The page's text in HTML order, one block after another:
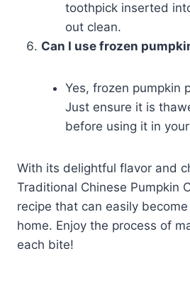
toothpick inserted
out clean.
Can I use frozen
Yes, frozen pumpkin
Just ensure it is
before using it in
With its delightful flavor and
Traditional Chinese Pumpkin
recipe that can easily
home. Enjoy the process of
each bite!